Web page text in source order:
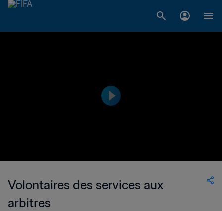
Volontaires des services aux
arbitres